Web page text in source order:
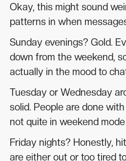
Okay, this might sound
patterns in when
Sunday evenings? Gold.
down from the weekend,
actually in the mood to
Tuesday or Wednesday
solid. People are done
not quite in weekend
Friday nights? Honestly,
are either out or too tired